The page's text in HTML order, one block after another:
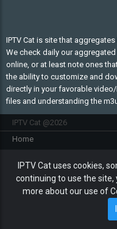
IPTV Cat uses cookies,
continuing to use the site,
more about our use of
IPTV Cat is site that
We check daily our
online, or at least note ones
the ability to customize and
directly in your favorable
files and understanding the
IPTV Cat @2026
Home
Privacy policy